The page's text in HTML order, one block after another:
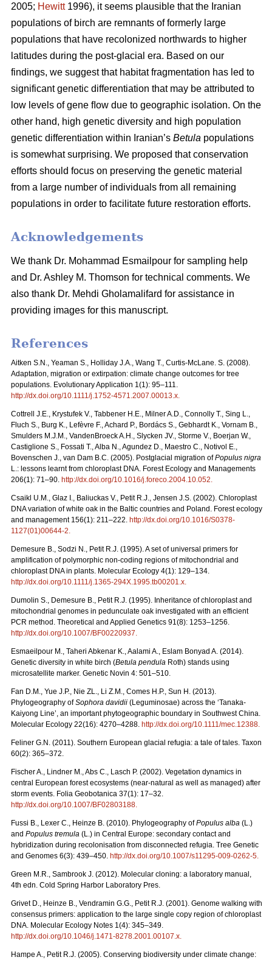
2005; Hewitt1996), it seems plausible that the Iranian
populations of birch are remnants of formerly large
populations that have recolonized northwards to higher
latitudes during the post-glacial era. Based on our
findings, we suggest that habitat fragmentation has led to
significant genetic differentiation that may be attributed to
low levels of gene ﬂow due to geographic isolation. On the
other hand, high genetic diversity and high population
genetic differentiation within Iranian’s Betula populations
is somewhat surprising. We proposed that conservation
efforts should focus on preserving the genetic material
from a large number of individuals from all remaining
populations in order to facilitate future restoration efforts.
Acknowledgements
We thank Dr. Mohammad Esmailpour for sampling help
and Dr. Ashley M. Thomson for technical comments. We
also thank Dr. Mehdi Gholamalifard for assistance in
providing images for this manuscript.
References
Aitken S.N., Yeaman S., Holliday J.A., Wang T., Curtis-McLane. S. (2008).
Adaptation, migration or extirpation: climate change outcomes for tree
populations. Evolutionary Application 1(1): 95–111.
http://dx.doi.org/10.1111/j.1752-4571.2007.00013.x.
Cottrell J.E., Krystufek V., Tabbener H.E., Milner A.D., Connolly T., Sing L.,
Fluch S., Burg K., Lefèvre F., Achard P., Bordács S., Gebhardt K., Vornam B.,
Smulders M.J.M., VandenBroeck A.H., Slycken JV., Storme V., Boerjan W.,
Castiglione S., Fossati T., Alba N., Agundez D., Maestro C., Notivol E.,
Bovenschen J., van Dam B.C. (2005). Postglacial migration ofPopulus nigra
L.: lessons learnt from chloroplast DNA. Forest Ecology and Managements
206(1): 71–90. http://dx.doi.org/10.1016/j.foreco.2004.10.052.
Csaikl U.M., Glaz I., Baliuckas V., Petit R.J., Jensen J.S. (2002). Chloroplast
DNA variation of white oak in the Baltic countries and Poland. Forest ecology
and management 156(1): 211–222. http://dx.doi.org/10.1016/S0378-
1127(01)00644-2.
Demesure B., Sodzi N., Petit R.J. (1995). A set of universal primers for
amplification of polymorphic non-coding regions of mitochondrial and
chloroplast DNA in plants. Molecular Ecology 4(1): 129–134.
http://dx.doi.org/10.1111/j.1365-294X.1995.tb00201.x.
Dumolin S., Demesure B., Petit R.J. (1995). Inheritance of chloroplast and
mitochondrial genomes in pedunculate oak investigated with an efficient
PCR method. Theoretical and Applied Genetics 91(8): 1253–1256.
http://dx.doi.org/10.1007/BF00220937.
Esmaeilpour M., Taheri Abkenar K., Aalami A., Eslam Bonyad A. (2014).
Genetic diversity in white birch (Betula pendula Roth) stands using
microsatellite marker. Genetic Novin 4: 501–510.
Fan D.M., Yue J.P., Nie ZL., Li Z.M., Comes H.P., Sun H. (2013).
Phylogeography ofSophora davidii (Leguminosae) across the ‘Tanaka-
Kaiyong Line’, an important phytogeographic boundary in Southwest China.
Molecular Ecology 22(16): 4270–4288. http://dx.doi.org/10.1111/mec.12388.
Feliner G.N. (2011). Southern European glacial refugia: a tale of tales. Taxon
60(2): 365–372.
Fischer A., Lindner M., Abs C., Lasch P. (2002). Vegetation dynamics in
central European forest ecosystems (near-natural as well as managed) after
storm events. Folia Geobotanica 37(1): 17–32.
http://dx.doi.org/10.1007/BF02803188.
Fussi B., Lexer C., Heinze B. (2010). Phylogeography ofPopulus alba (L.)
and Populus tremula (L.) in Central Europe: secondary contact and
hybridization during recolonisation from disconnected refugia. Tree Genetic
and Genomes 6(3): 439–450. http://dx.doi.org/10.1007/s11295-009-0262-5.
Green M.R., Sambrook J. (2012). Molecular cloning: a laboratory manual,
4th edn. Cold Spring Harbor Laboratory Pres.
Grivet D., Heinze B., Vendramin G.G., Petit R.J. (2001). Genome walking with
consensus primers: application to the large single copy region of chloroplast
DNA. Molecular Ecology Notes 1(4): 345–349.
http://dx.doi.org/10.1046/j.1471-8278.2001.00107.x.
Hampe A., Petit R.J. (2005). Conserving biodiversity under climate change: